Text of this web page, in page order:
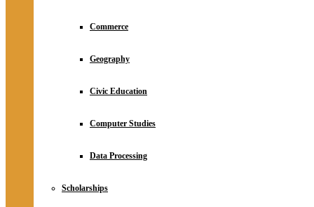
Commerce
Geography
Civic Education
Computer Studies
Data Processing
Scholarships